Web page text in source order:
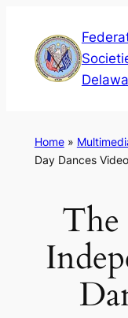
content
Home»
Day Dances Video
The